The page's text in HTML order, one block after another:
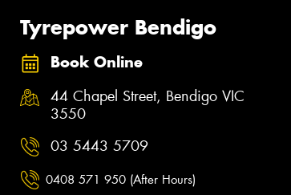
Tyrepower Bendigo
Book Online
44 Chapel Street, Bendigo VIC
3550
03 5443 5709
0408 571 950 (After Hours)